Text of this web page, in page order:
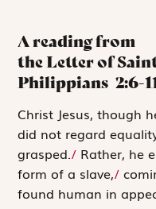
A reading from
the Letter of
Philippians 2:6-
Christ Jesus,though
did not regard
grasped./ Rather, he
form of a slave,/
found human in